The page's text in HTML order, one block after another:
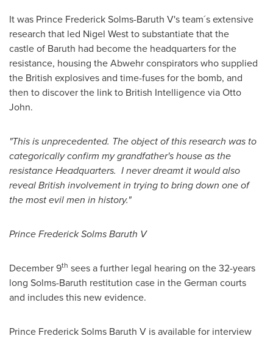
It was Prince Frederick Solms-Baruth V'steam´s extensive
research that led Nigel Westto substantiate that the
castle of Baruth had become the headquarters for the
resistance, housing the Abwehr conspirators who supplied
the British explosives and time-fuses for the bomb, and
then to discover the link to British Intelligence viaOtto
John.
"This is unprecedented. The object of this research was to
categorically confirm my grandfather's house as the
resistance Headquarters. I never dreamt it would also
reveal British involvement in trying to bring down one of
the most evil men in history."
Prince Frederick Solms Baruth V
December 9th sees a further legal hearing on the 32-years
long Solms-Baruth restitution case in the German courts
and includes this new evidence.
Prince Frederick Solms Baruth V is available for interview